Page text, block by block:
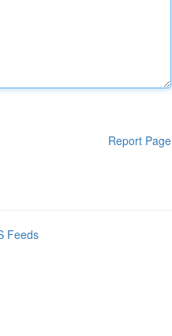
Report Page
Feeds